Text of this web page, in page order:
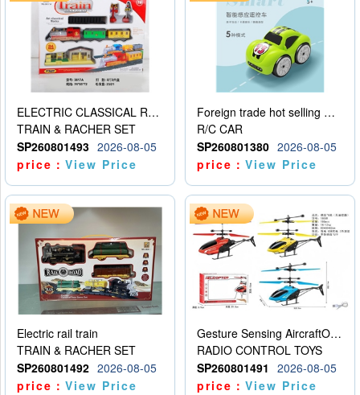
ELECTRIC CLASSICAL RAIL TRAIN
TRAIN & RACHER SET
SP260801493 2026-08-05
price：View Price
Foreign trade hot selling multifunctional induction following car
R/C CAR
SP260801380 2026-08-05
price：View Price
Electric rail train
TRAIN & RACHER SET
SP260801492 2026-08-05
price：View Price
Gesture Sensing AircraftOrdinary remote control
RADIO CONTROL TOYS
SP260801491
2026-08-05
price：View Price